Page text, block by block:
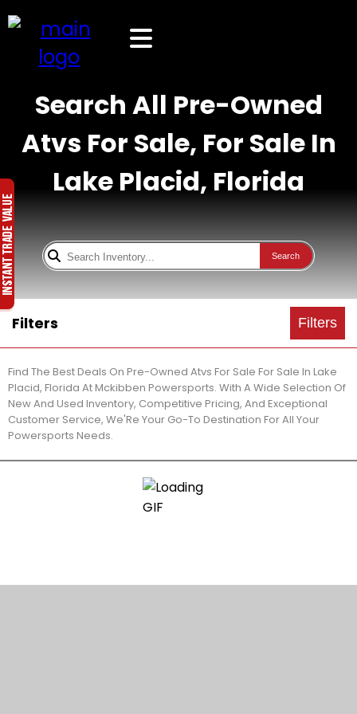
Search All Pre-Owned
Atvs For Sale, For Sale In
Lake Placid, Florida
Search
Filters Filters
Find The Best Deals On Pre-Owned Atvs For Sale For Sale In Lake
Placid, Florida At Mckibben Powersports. With A Wide Selection Of
New And Used Inventory, Competitive Pricing, And Exceptional
Customer Service, We'Re Your Go-To Destination For All Your
Powersports Needs.